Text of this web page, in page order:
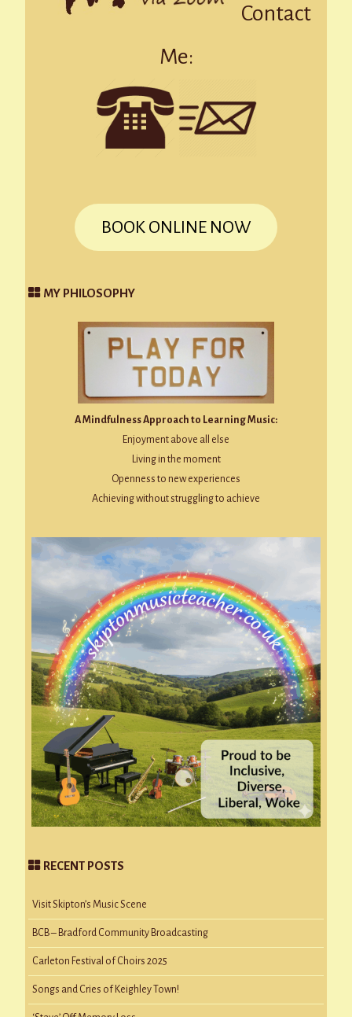
Contact
Me:
BOOK ONLINE NOW
MY PHILOSOPHY
A Mindfulness Approach to Learning Music:
Enjoyment above all else
Living in the moment
Openness to new experiences
Achieving without struggling to achieve
RECENT POSTS
Visit Skipton’s Music Scene
BCB – Bradford Community Broadcasting
Carleton Festival of Choirs 2025
Songs and Cries of Keighley Town!